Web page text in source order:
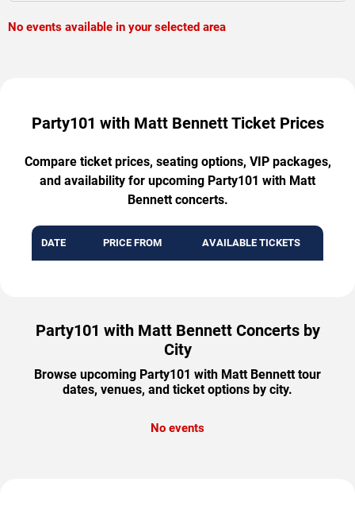
No events available in your selected area
Party101 with Matt Bennett Ticket Prices
Compare ticket prices, seating options, VIP packages,
and availability for upcoming Party101 with Matt
Bennett concerts.
DATE PRICE FROM AVAILABLE TICKETS
Party101 with Matt Bennett Concerts by
City
Browse upcoming Party101 with Matt Bennett tour
dates, venues, and ticket options by city.
No events